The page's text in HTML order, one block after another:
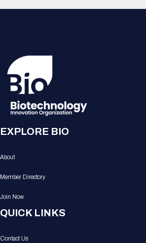
EXPLORE BIO
About
Member Directory
Join Now
QUICK LINKS
Contact Us